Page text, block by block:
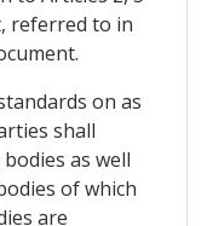
referred to in
on as
shall
as well
of which
are